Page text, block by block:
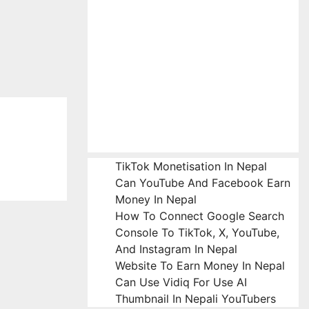
TikTok Monetisation In Nepal
Can YouTube And Facebook Earn
Money In Nepal
How To Connect Google Search
Console To TikTok, X, YouTube,
And Instagram In Nepal
Website To Earn Money In Nepal
Can Use Vidiq For Use AI
Thumbnail In Nepali YouTubers